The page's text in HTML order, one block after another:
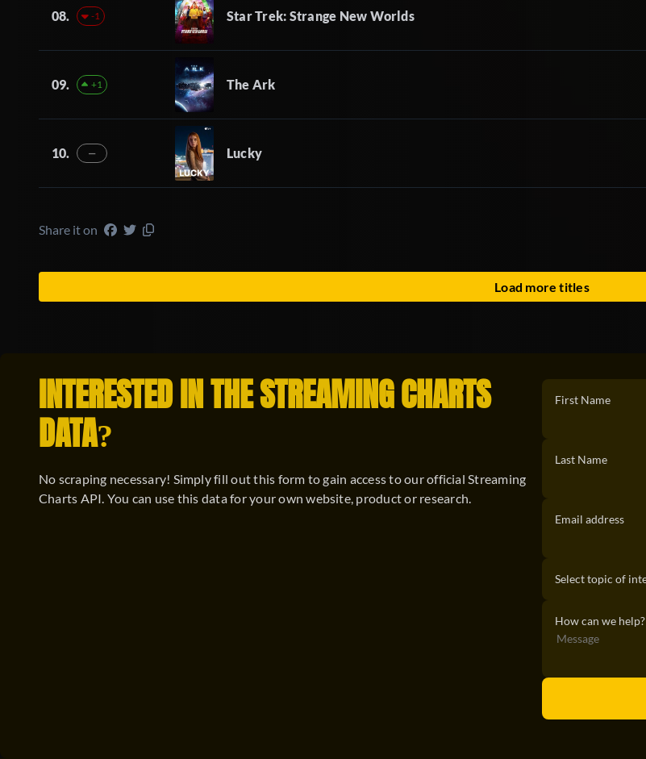
08. -1 Star Trek: Strange New Worlds
09. +1 The Ark
10. — Lucky
Share it on
Load more titles
INTERESTED IN THE STREAMING CHARTS
DATA?
No scraping necessary! Simply fill out this form to gain access to our official Streaming
Charts API. You can use this data for your own website, product or research.
First Name
Last Name
Email address
How can we help?